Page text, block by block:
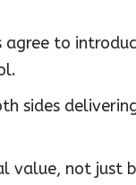
to
sides
value, not just